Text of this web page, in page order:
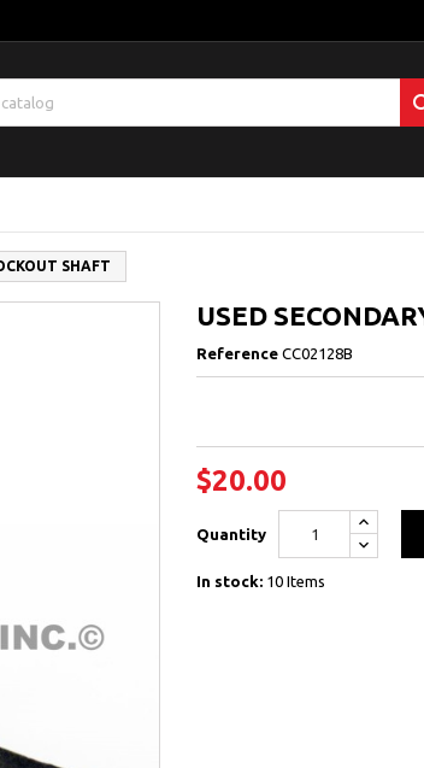
SHAFT
USED
Reference CC02128B
$20.00
Quantity
In stock: 10 Items